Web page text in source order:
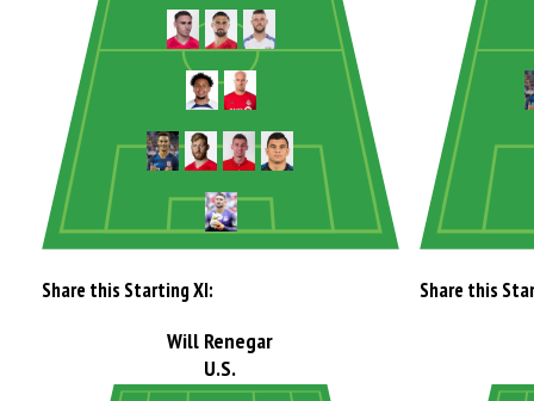
Share this Starting XI: Share this
Will Renegar
U.S.